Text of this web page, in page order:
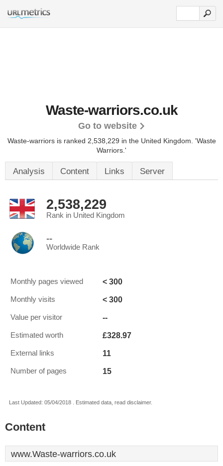
Waste-warriors.co.uk
Go to website
Waste-warriors is ranked 2,538,229 in the United Kingdom. 'Waste
Warriors.'
Analysis Content Links Server
2,538,229
Rank in United Kingdom
--
Worldwide Rank
Monthly pages viewed < 300
Monthly visits < 300
Value per visitor --
Estimated worth £328.97
External links 11
Number of pages 15
Last Updated: 05/04/2018 . Estimated data, read disclaimer.
Content
www.Waste-warriors.co.uk